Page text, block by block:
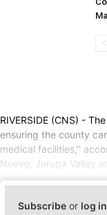
RIVERSIDE (CNS) -
ensuring the county
medical facilities,''
Nuevo, Jurupa Valley
Subscribe or log in